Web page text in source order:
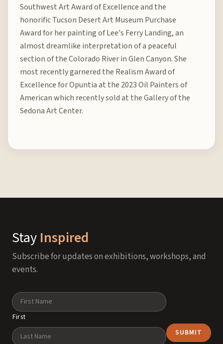
Southwest Art Award of Excellence and the
honorific Tucson Desert Art Museum Purchase
Award for her painting of Lee's Ferry Landing, an
almost dreamlike interpretation of a peaceful
section of the Colorado River in Glen Canyon. She
most recently garnered the Realism Award of
Excellence for Opuntia at the 2023 Oil Painters of
American which recently sold at the Gallery of the
Sedona Art Center.
Stay Inspired
Subscribe for updates on exhibitions, workshops, and
events.
Name
First